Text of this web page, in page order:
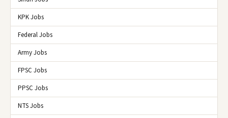
KPK Jobs
Federal Jobs
Army Jobs
FPSC Jobs
PPSC Jobs
NTS Jobs